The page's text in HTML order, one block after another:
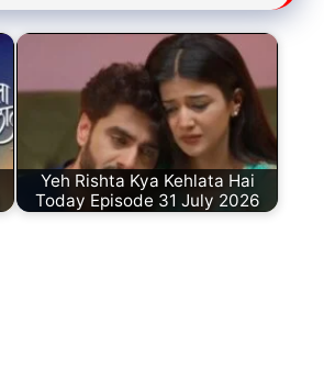
Yeh Rishta Kya Kehlata Hai
Today Episode 31 July 2026